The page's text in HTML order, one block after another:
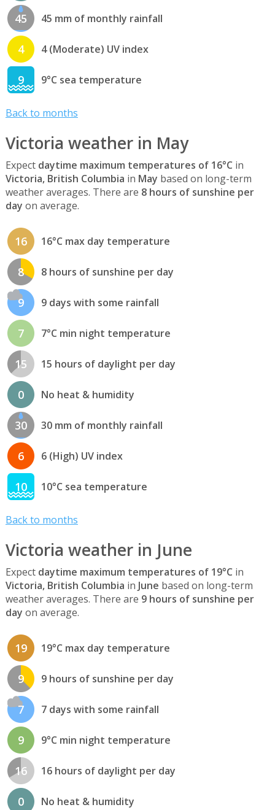
45 45 mm of monthly rainfall
4 4 (Moderate) UV index
9 9°C sea temperature
Back to months
Victoria weather in May
Expect daytime maximum temperatures of 16°C in
Victoria, British Columbia in May based on long-term
weather averages. There are 8 hours of sunshine per
day on average.
16 16°C max day temperature
8 8 hours of sunshine per day
9 9 days with some rainfall
7 7°C min night temperature
15 15 hours of daylight per day
0 No heat & humidity
30 30 mm of monthly rainfall
6 6 (High) UV index
10 10°C sea temperature
Back to months
Victoria weather in June
Expect daytime maximum temperatures of 19°C in
Victoria, British Columbia in June based on long-term
weather averages. There are 9 hours of sunshine per
day on average.
19 19°C max day temperature
9 9 hours of sunshine per day
7 7 days with some rainfall
9 9°C min night temperature
16 16 hours of daylight per day
0 No heat & humidity